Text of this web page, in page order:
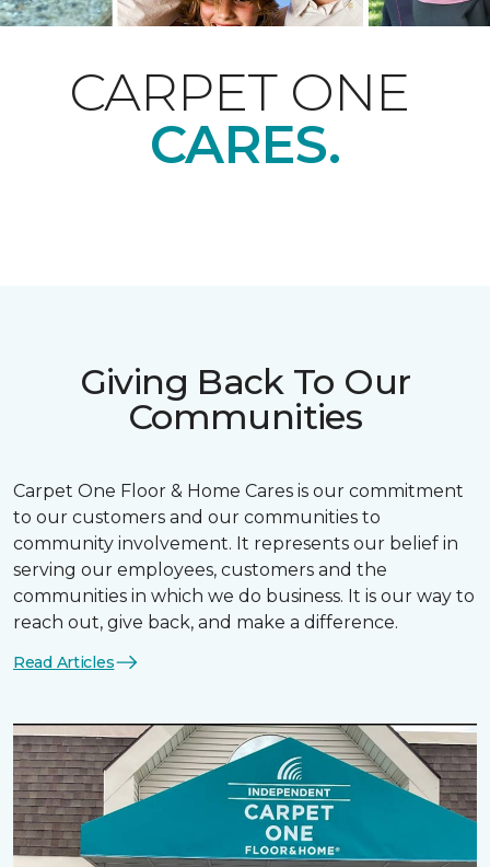
CARPET ONE
CARES.
Giving Back To Our
Communities
Carpet One Floor & Home Cares is our commitment
to our customers and our communities to
community involvement. It represents our belief in
serving our employees, customers and the
communities in which we do business. It is our way to
reach out, give back, and make a difference.
Read Articles